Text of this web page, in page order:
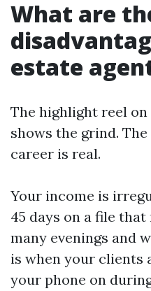
What are
estate
The highlight reel
shows the grind.
career is real.
Your income is
45 days on a file
many evenings and
is when your clients
your phone on